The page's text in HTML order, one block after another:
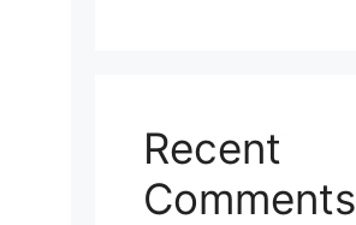
Recent
Comments